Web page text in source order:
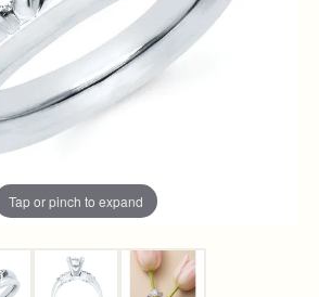
Tap or pinch to expand